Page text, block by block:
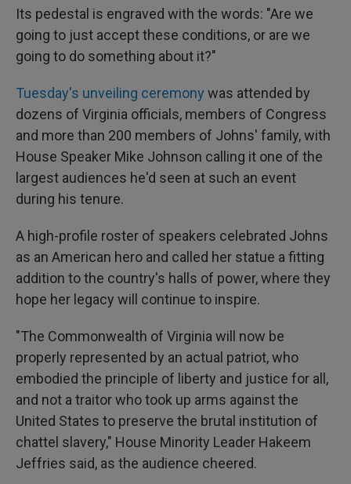
Its pedestal is engraved with the words: "Are we
going to just accept these conditions, or are we
going to do something about it?"
Tuesday's unveiling ceremony was attended by
dozens of Virginia officials, members of Congress
and more than 200 members of Johns' family, with
House Speaker Mike Johnson calling it one of the
largest audiences he'd seen at such an event
during his tenure.
A high-profile roster of speakers celebrated Johns
as an American hero and called her statue a fitting
addition to the country's halls of power, where they
hope her legacy will continue to inspire.
"The Commonwealth of Virginia will now be
properly represented by an actual patriot, who
embodied the principle of liberty and justice for all,
and not a traitor who took up arms against the
United States to preserve the brutal institution of
chattel slavery," House Minority Leader Hakeem
Jeffries said, as the audience cheered.